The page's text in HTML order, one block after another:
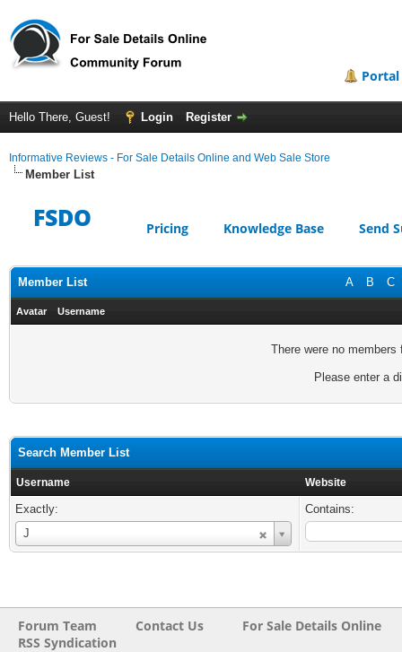
Portal
Hello There, Guest! Login Register
Informative Reviews - For Sale Details Online and Web Sale Store
Member List
FSDO Pricing Knowledge Base Send
A B C
Member List
Avatar Username
There were no
Please enter a
Search Member List
Username Website
Exactly:
J
Username
Contains:
Forum Team Contact Us
For Sale Details Online
RSS Syndication